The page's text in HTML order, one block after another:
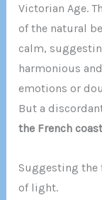
Victorian Age.
of the natural
calm,
harmonious
emotions or
But a
the French
Suggesting
of light.